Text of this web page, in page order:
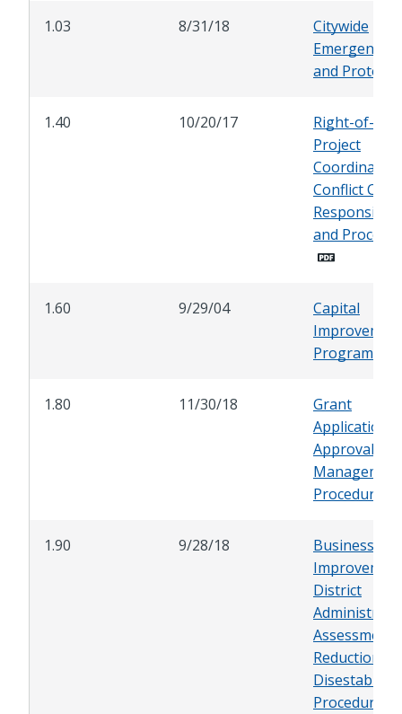
1.03 8/31/18
Citywide
Emergency
and
1.40 10/20/17
Right-of-Way
Project
Conflict
and
1.60 9/29/04
Capital
1.80 11/30/18
Grant
Application,
Approval,
Procedures
1.90 9/28/18
Business
District
Assessment
Reduction,
Procedures